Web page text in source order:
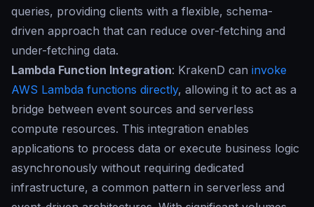
queries, providing clients with a flexible, schema-
driven approach that can reduce over-fetching and
under-fetching data.
Lambda Function Integration: KrakenD can invoke
AWS Lambda functions directly, allowing it to act as a
bridge between event sources and serverless
compute resources. This integration enables
applications to process data or execute business logic
asynchronously without requiring dedicated
infrastructure, a common pattern in serverless and